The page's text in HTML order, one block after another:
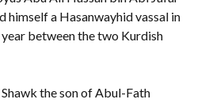
himself a Hasanwayhid vassal in
between the two Kurdish
the son of Abul-Fath